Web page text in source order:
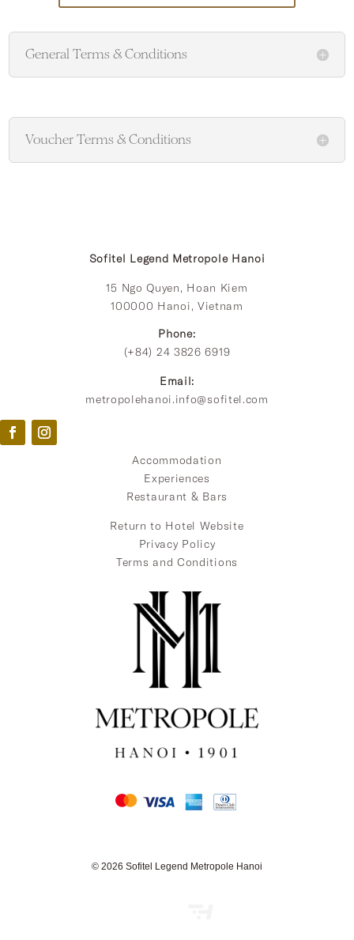
General Terms & Conditions
Voucher Terms & Conditions
Sofitel Legend Metropole Hanoi
15 Ngo Quyen, Hoan Kiem
100000 Hanoi, Vietnam
Phone:
(+84) 24 3826 6919
Email:
metropolehanoi.info@sofitel.com
Accommodation
Experiences
Restaurant & Bars
Return to Hotel Website
Privacy Policy
Terms and Conditions
© 2026 Sofitel Legend Metropole Hanoi